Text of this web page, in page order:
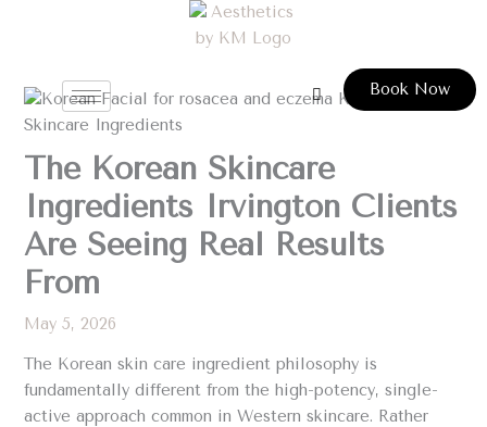
Book Now
The Korean Skincare
Ingredients Irvington Clients
Are Seeing Real Results
From
May 5, 2026
The Korean skin care ingredient philosophy is
fundamentally different from the high-potency, single-
active approach common in Western skincare. Rather